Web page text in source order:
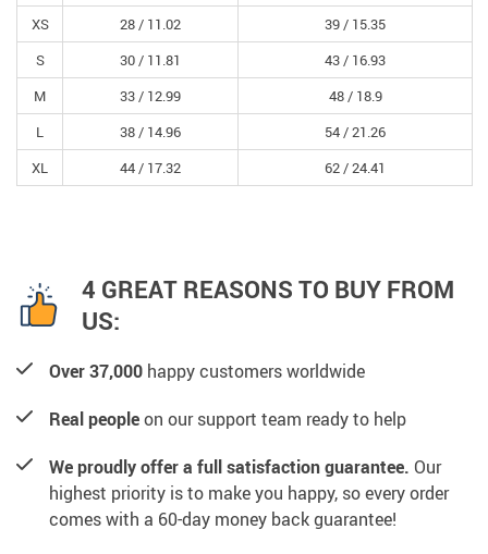
XS
28 / 11.02 39 / 15.35
S
30 / 11.81 43 / 16.93
M
33 / 12.99 48 / 18.9
L
38 / 14.96 54 /21.26
XL
44 / 17.32 62 /24.41
4 GREAT REASONS TO BUY FROM
US:
Over 37,000 happy customers worldwide
Real peopleon our support team ready to help
We proudly offer a full satisfaction guarantee. Our
highest priority is to make you happy, so every order
comes with a 60-day money back guarantee!